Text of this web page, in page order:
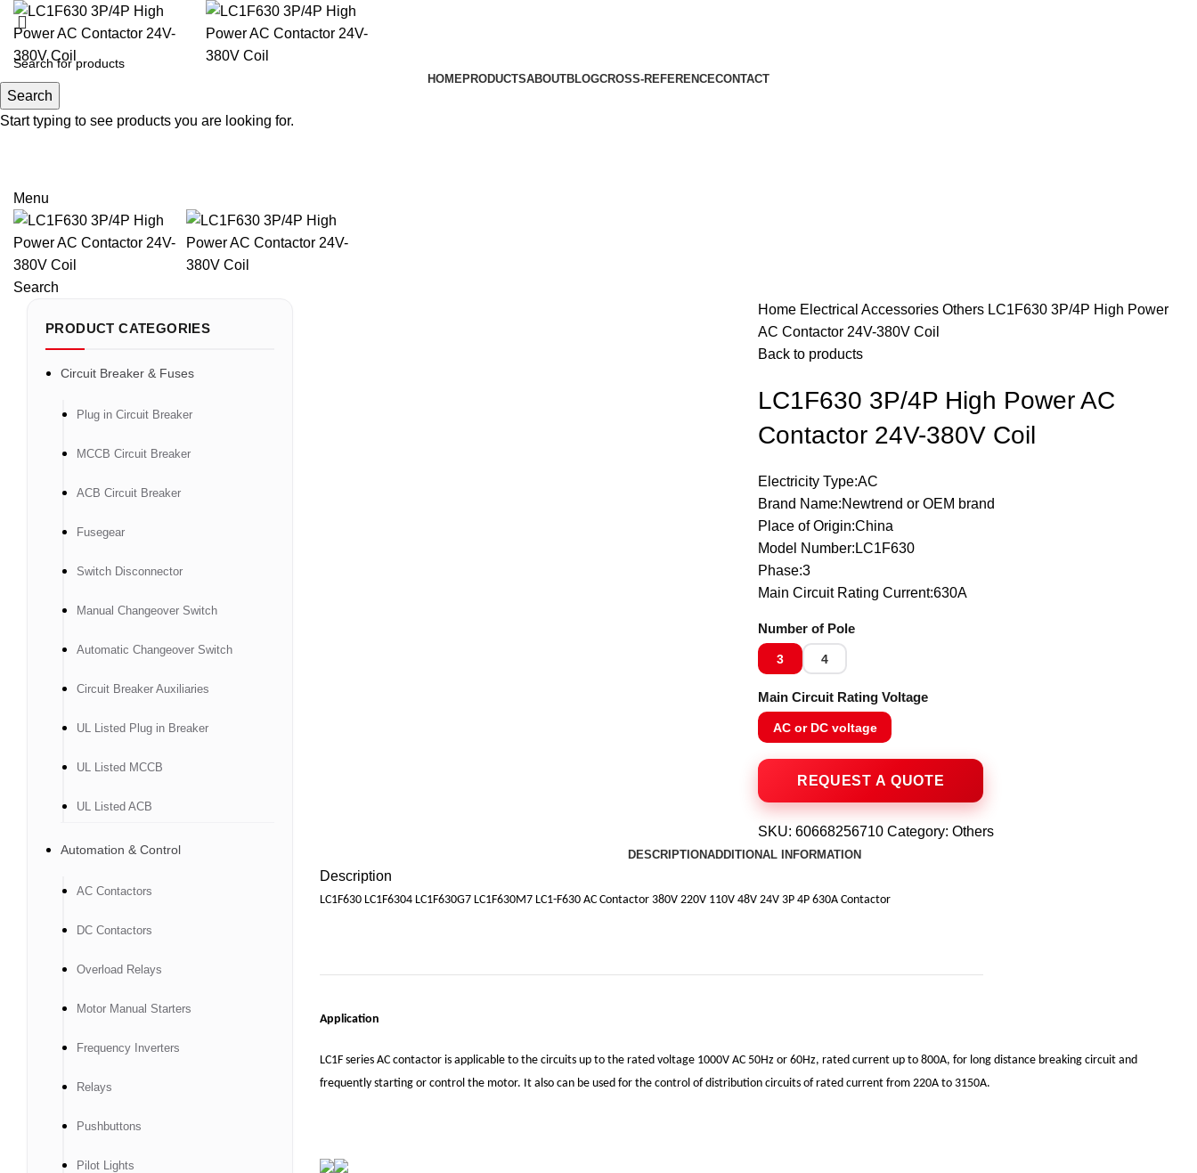
HOMEPRODUCTSABOUTBLOGCROSS-REFERENCECONTACT
Search
Menu
Search
Home Electrical AccessoriesOthers LC1F630 3P/4P High Power
AC Contactor 24V-380V Coil
Back to products
LC1F630 3P/4P High Power AC
Contactor 24V-380V Coil
Electricity Type:AC
Brand Name:Newtrend or OEM brand
Place of Origin:China
Model Number:LC1F630
Phase:3
Main Circuit Rating Current:630A
Number of Pole
3 4
Main Circuit Rating Voltage
AC or DC voltage
SKU:60668256710Category: Others
DESCRIPTIONADDITIONAL INFORMATION
Description
LC1F630 LC1F6304 LC1F630G7 LC1F630M7 LC1-F630 AC Contactor 380V 220V 110V 48V 24V 3P 4P 630A Contactor
Application
LC1F series AC contactor is applicable to the circuits up to the rated voltage 1000V AC 50Hz or 60Hz, rated current up to 800A, for long distance breaking circuit and
frequently starting or control the motor. It also can be used for the control of distribution circuits of rated current from 220A to 3150A.
PRODUCT CATEGORIES
Circuit Breaker & Fuses
Plug in Circuit Breaker
MCCB Circuit Breaker
ACB Circuit Breaker
Fusegear
Switch Disconnector
Manual Changeover Switch
Automatic Changeover Switch
Circuit Breaker Auxiliaries
UL Listed Plug in Breaker
UL Listed MCCB
UL Listed ACB
Automation & Control
AC Contactors
DC Contactors
Overload Relays
Motor Manual Starters
Frequency Inverters
Relays
Pushbuttons
Pilot Lights
Search
Start typing to see products you are looking for.